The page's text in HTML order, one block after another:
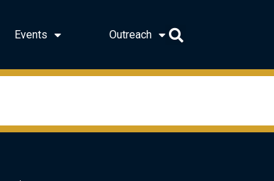
Events Outreach